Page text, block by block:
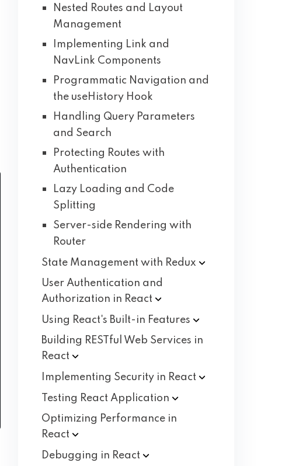
Nested Routes and Layout
Management
Implementing Link and
NavLink Components
Programmatic Navigation and
the useHistory Hook
Handling Query Parameters
and Search
Protecting Routes with
Authentication
Lazy Loading and Code
Splitting
Server-side Rendering with
Router
State Management with Redux
User Authentication and
Authorization in React
Using React's Built-in Features
Building RESTful Web Services in
React
Implementing Security in React
Testing React Application
Optimizing Performance in
React
Debugging in React